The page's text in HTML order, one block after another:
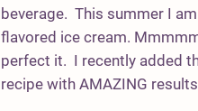
beverage. This summer I
flavored ice cream.
perfect it. I recently added
recipe with AMAZING